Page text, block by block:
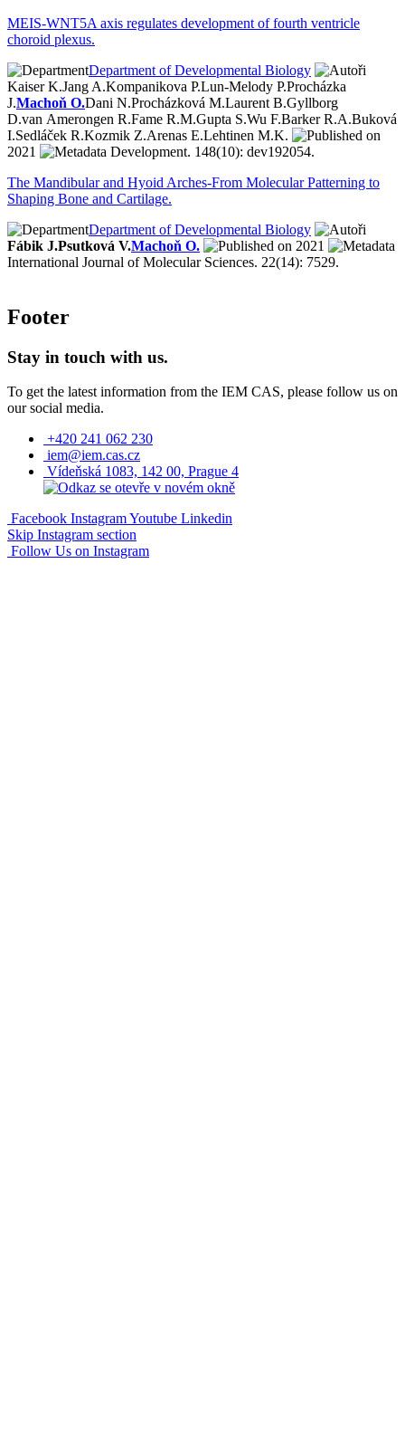
MEIS-WNT5A axis regulates development of fourth ventricle
choroid plexus.
Department of Developmental Biology
Kaiser K.Jang A.Kompanikova P.Lun-Melody P.Procházka
J.Machoň O.Dani N.Procházková M.Laurent B.Gyllborg
D.van Amerongen R.Fame R.M.Gupta S.Wu F.Barker R.A.Buková
I.Sedláček R.Kozmik Z.Arenas E.Lehtinen M.K.
2021
Development. 148(10): dev192054.
The Mandibular and Hyoid Arches-From Molecular Patterning to
Shaping Bone and Cartilage.
Department of Developmental Biology
Fábik J.Psutková V.Machoň O.
2021
International Journal of Molecular Sciences. 22(14): 7529.
Footer
Stay in touch with us.
To get the latest information from the IEM CAS, please follow us on
our social media.
+420 241 062 230
iem@iem.cas.cz
Vídeňská 1083, 142 00, Prague 4
Facebook InstagramYoutube Linkedin
Skip Instagram section
Follow Us on Instagram